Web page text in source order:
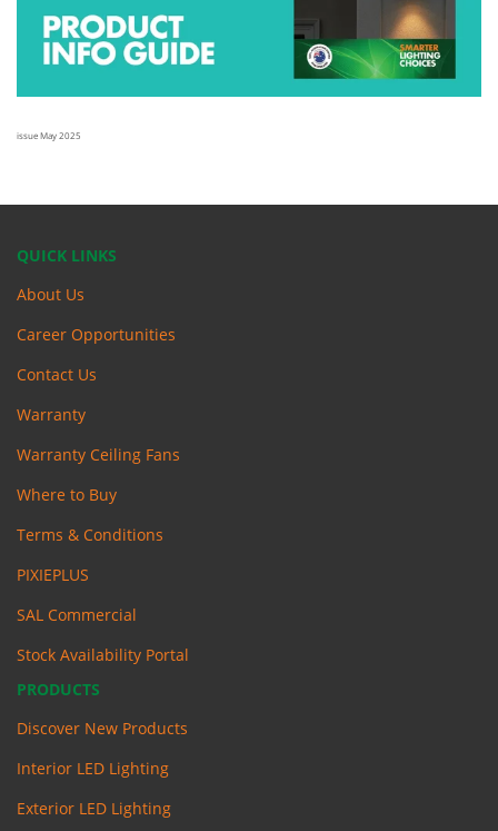
issue May 2025
QUICK LINKS
About Us
Career Opportunities
Contact Us
Warranty
Warranty Ceiling Fans
Where to Buy
Terms & Conditions
PIXIEPLUS
SAL Commercial
Stock Availability Portal
PRODUCTS
Discover New Products
Interior LED Lighting
Exterior LED Lighting